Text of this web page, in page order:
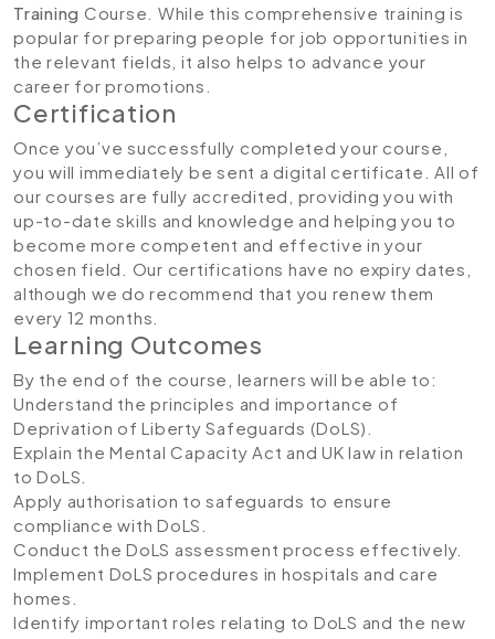
Training Course. While this comprehensive training is
popular for preparing people for job opportunities in
the relevant fields, it also helps to advance your
career for promotions.
Certification
Once you’ve successfully completed your course,
you will immediately be sent a digital certificate. All of
our courses are fully accredited, providing you with
up-to-date skills and knowledge and helping you to
become more competent and effective in your
chosen field. Our certifications have no expiry dates,
although we do recommend that you renew them
every 12 months.
Learning Outcomes
By the end of the course, learners will be able to:
Understand the principles and importance of
Deprivation of Liberty Safeguards (DoLS).
Explain the Mental Capacity Act and UK law in relation
to DoLS.
Apply authorisation to safeguards to ensure
compliance with DoLS.
Conduct the DoLS assessment process effectively.
Implement DoLS procedures in hospitals and care
homes.
Identify important roles relating to DoLS and the new